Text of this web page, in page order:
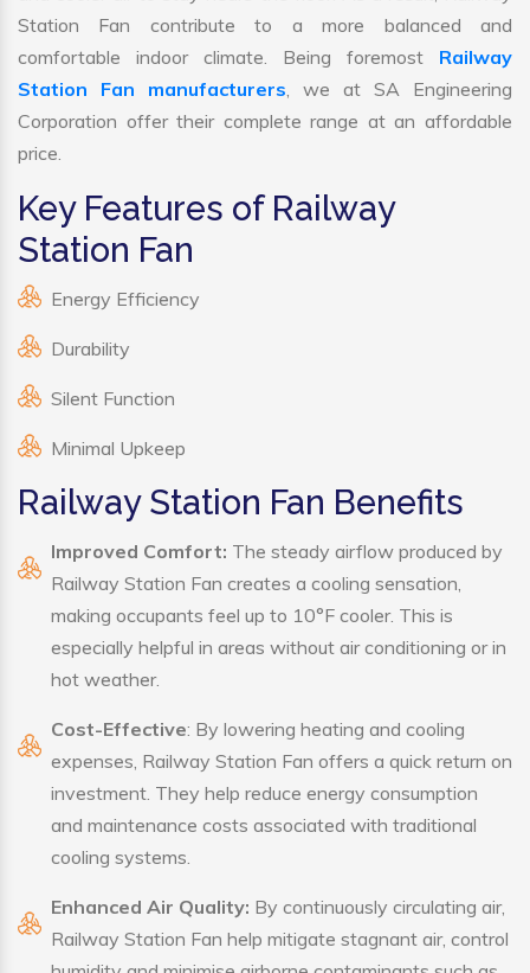
Station Fan contribute to a more balanced and
comfortable indoor climate. Being foremost Railway
Station Fan manufacturers, we at SA Engineering
Corporation offer their complete range at an affordable
price.
Key Features of Railway
Station Fan
Energy Efficiency
Durability
Silent Function
Minimal Upkeep
Railway Station Fan Benefits
Improved Comfort: The steady airflow produced by
Railway Station Fan creates a cooling sensation,
making occupants feel up to 10°F cooler. This is
especially helpful in areas without air conditioning or in
hot weather.
Cost-Effective: By lowering heating and cooling
expenses, Railway Station Fan offers a quick return on
investment. They help reduce energy consumption
and maintenance costs associated with traditional
cooling systems.
Enhanced Air Quality: By continuously circulating air,
Railway Station Fan help mitigate stagnant air, control